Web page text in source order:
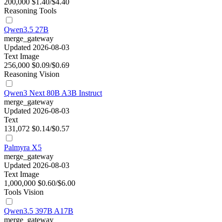
200,000 $1.40/$4.40
Reasoning Tools
Qwen3.5 27B
merge_gateway
Updated 2026-08-03
Text Image
256,000 $0.09/$0.69
Reasoning Vision
Qwen3 Next 80B A3B Instruct
merge_gateway
Updated 2026-08-03
Text
131,072 $0.14/$0.57
Palmyra X5
merge_gateway
Updated 2026-08-03
Text Image
1,000,000 $0.60/$6.00
Tools Vision
Qwen3.5 397B A17B
merge_gateway